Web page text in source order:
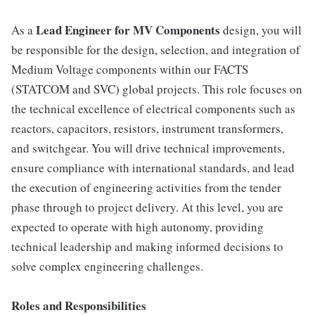
As aLead Engineer for MV Components design, you will
be responsible for the design, selection, and integration of
Medium Voltage components within our FACTS
(STATCOM and SVC) global projects. This role focuses on
the technical excellence of electrical components such as
reactors, capacitors, resistors, instrument transformers,
and switchgear. You will drive technical improvements,
ensure compliance with international standards, and lead
the execution of engineering activities from the tender
phase through to project delivery. At this level, you are
expected to operate with high autonomy, providing
technical leadership and making informed decisions to
solve complex engineering challenges.
Roles and Responsibilities